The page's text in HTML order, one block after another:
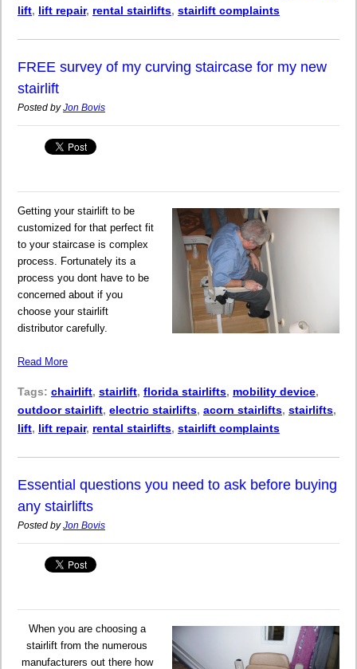
lift, lift repair, rental stairlifts, stairlift complaints
FREE survey of my curving staircase for my new
stairlift
Posted byJon Bovis
Getting your stairlift to be
customized for that perfect fit
to your staircase is complex
process. Fortunately its a
process you dont have to be
concerned about if you
choose your stairlift
distributor carefully.
Read More
Tags: chairlift, stairlift, florida stairlifts, mobility device,
outdoor stairlift, electric stairlifts, acorn stairlifts, stairlifts,
lift, lift repair, rental stairlifts, stairlift complaints
Essential questions you need to ask before buying
any stairlifts
Posted byJon Bovis
When you are choosing a
stairlift from the numerous
manufacturers out there how